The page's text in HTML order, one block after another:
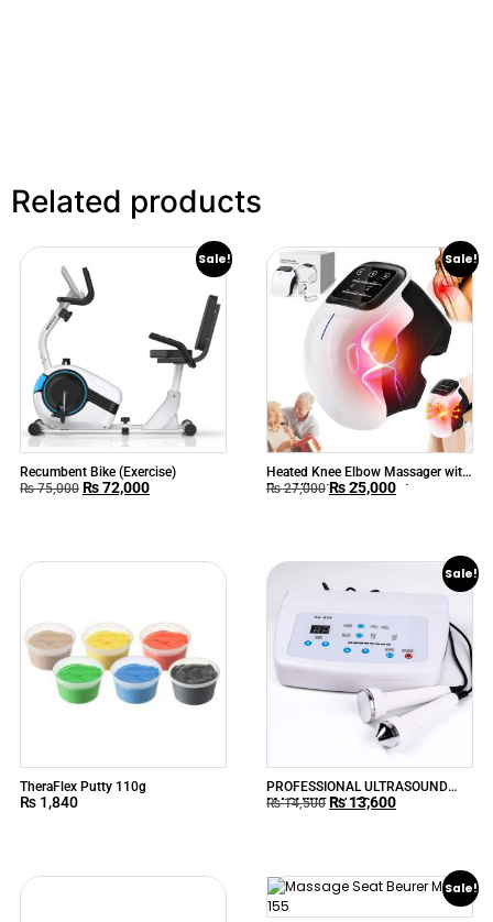
Related products
Sale!
Recumbent Bike (Exercise)
₨75,000 ₨72,000
Sale!
Heated Knee Elbow Massager with
Ems Vibration Acupuncture
₨27,000 ₨25,000
TheraFlex Putty 110g
₨ 1,840
Sale!
PROFESSIONAL ULTRASOUND
MACHINE RU628
₨14,500 ₨13,600
Sale!